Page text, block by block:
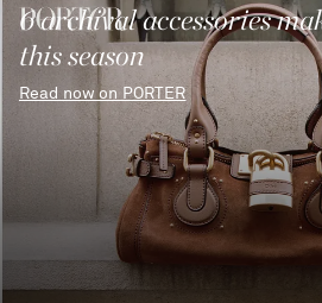
6 archival accessories
this season
Read now on PORTER